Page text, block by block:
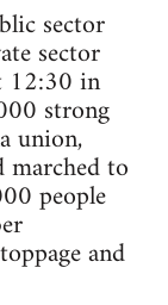
sector
sector
12:30 in
strong
union,
marched to
people
and